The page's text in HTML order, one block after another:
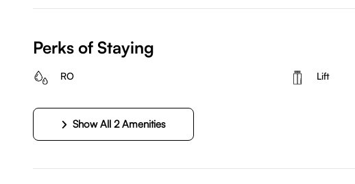
Perks of Staying
RO Lift
Show All 2 Amenities